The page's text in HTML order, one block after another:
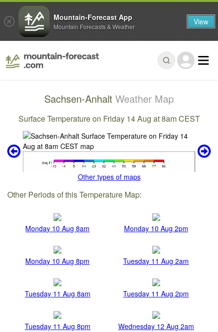
Sachsen-Anhalt Weather Map
Surface Temperature on Friday 14 Aug at 8am CEST
Other types of maps
Other Periods of this Temperature Map:
Monday 10 Aug 8am Monday 10 Aug 2pm
Monday 10 Aug 8pm Tuesday 11 Aug 2am
Tuesday 11 Aug 8am Tuesday 11 Aug 2pm
Tuesday 11 Aug 8pm Wednesday 12 Aug 2am
Mountain-Forecast App
Mountain Forecasts & Weather View